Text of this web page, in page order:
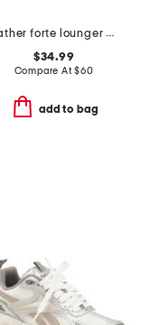
leather forte lounger double up sneakers
$34.99
Compare At$60
add to bag